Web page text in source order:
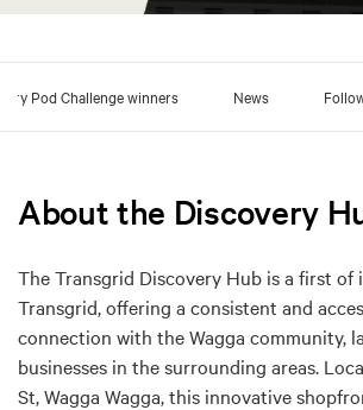
Pod Challenge winners News
About the Discovery
The Transgrid Discovery Hub is a first of
Transgrid, offering a consistent and
connection with the Wagga community,
businesses in the surrounding areas.
St, Wagga Wagga, this innovative